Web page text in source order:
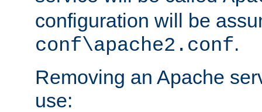
configuration will be
conf\apache2.conf.
Removing an Apache
use: